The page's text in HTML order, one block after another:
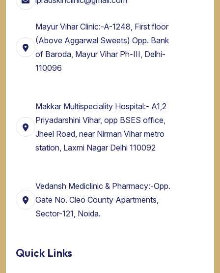
Mayur Vihar Clinic:-A-1248, First floor
(Above Aggarwal Sweets) Opp. Bank
of Baroda, Mayur Vihar Ph-III, Delhi-
110096
Makkar Multispeciality Hospital:- A1,2
Priyadarshini Vihar, opp BSES office,
Jheel Road, near Nirman Vihar metro
station, Laxmi Nagar Delhi 110092
Vedansh Mediclinic & Pharmacy:-Opp.
Gate No. Cleo County Apartments,
Sector-121, Noida.
Quick Links